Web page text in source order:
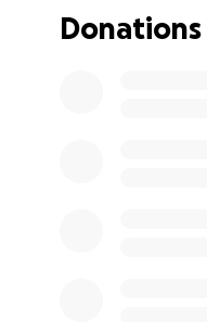
victim of “stupid”
Donations